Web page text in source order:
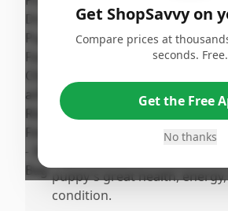
ShopSavvy July 12th,
2025
Pros
Puppies enjoy the taste and
meals eagerly, indicating
puppy's great health,
condition.
Get ShopSavvy on
Compare prices at
seconds. Free.
Get the Free
No thanks